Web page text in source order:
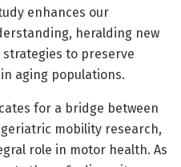
enhances our
heralding new
to preserve
aging populations.
for a bridge between
mobility research,
role in motor health. As